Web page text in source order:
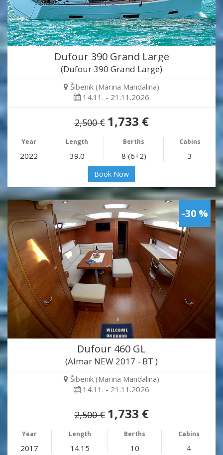
Dufour 390 Grand Large
(Dufour 390 Grand Large)
Šibenik (Marina Mandalina)
14.11. - 21.11.2026
2,500 € 1,733 €
Year Length Berths Cabins
2022 39.0 8 (6+2) 3
Book Now
-30 %
Dufour 460 GL
(Almar NEW 2017 - BT )
Šibenik (Marina Mandalina)
14.11. - 21.11.2026
2,500 € 1,733 €
Year Length Berths Cabins
2017 14.15 10 4